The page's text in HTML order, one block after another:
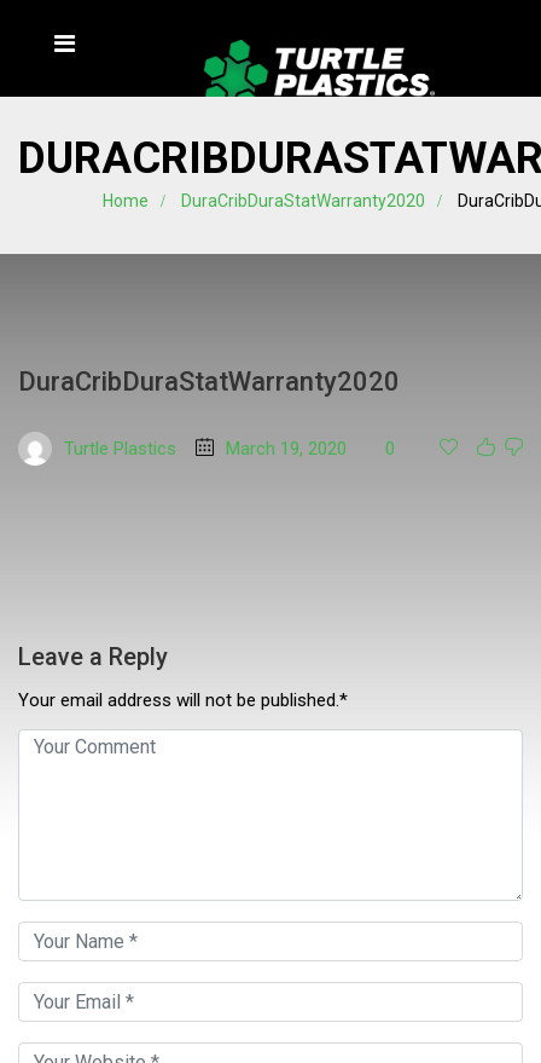
Home DuraCribDuraStatWarranty2020
DuraCribDuraStatWarranty2020
Turtle Plastics March 19, 2020 0
Leave a Reply
Your email address will not be published.*